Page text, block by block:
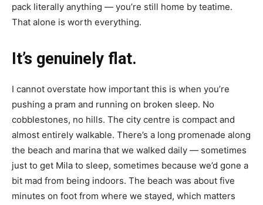
pack literally anything — you’re still home by teatime.
That alone is worth everything.
It’s genuinely flat.
I cannot overstate how important this is when you’re
pushing a pram and running on broken sleep. No
cobblestones, no hills. The city centre is compact and
almost entirely walkable. There’s a long promenade along
the beach and marina that we walked daily — sometimes
just to get Mila to sleep, sometimes because we’d gone a
bit mad from being indoors. The beach was about five
minutes on foot from where we stayed, which matters